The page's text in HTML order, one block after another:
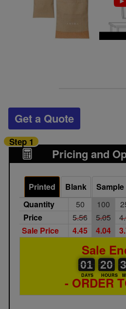
Get a Quote
Pricing and
Step 1
Printed Blank
Sample
Quantity
50 100
Price
5.56 5.05
Sale Price
4.45 4.04
Sale
01
01
00
DAYS
20
20
00
HOURS
- ORDER